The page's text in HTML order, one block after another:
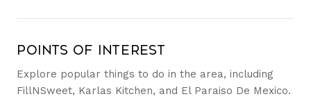
Points of Interest
Explore popular things to do in the area, including
FillNSweet, Karlas Kitchen, and El Paraiso De Mexico.